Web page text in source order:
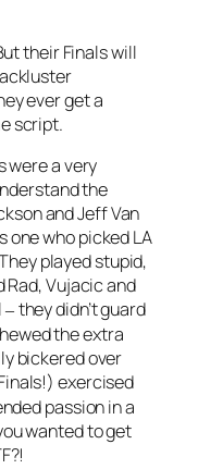
their Finals will
ever get a
script.
were a very
the
and Jeff Van
one who picked LA
played stupid,
Vujacic and
– they didn’t guard
the extra
bickered over
exercised
passion in a
wanted to get